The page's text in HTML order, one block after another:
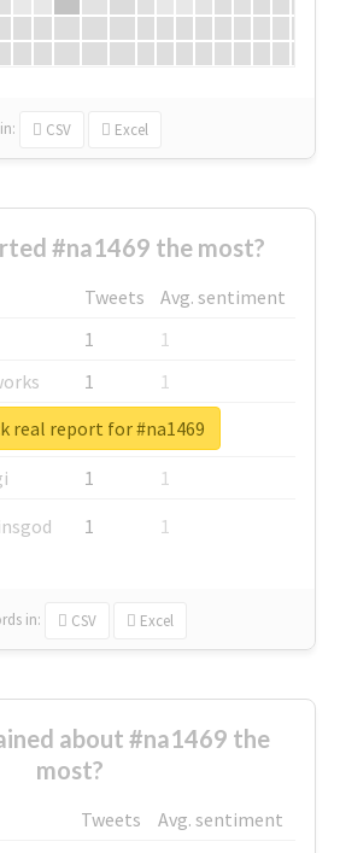
in: CSV Excel
#na1469 the most?
Tweets
Avg. sentiment
1
1
1
1
1
1
1
1
1 1
in: CSV Excel
real report for #na1469
about #na1469 the
most?
Tweets
Avg. sentiment